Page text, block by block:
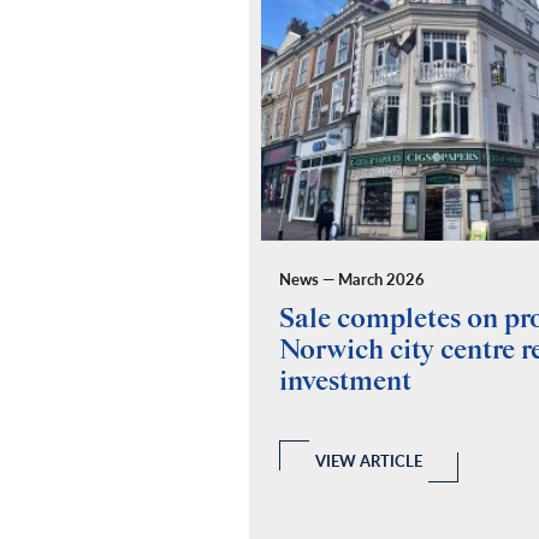
News — March 2026
Sale completes on
Norwich city centre
investment
VIEW ARTICLE